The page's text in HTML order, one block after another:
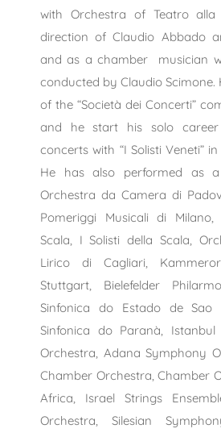
with Orchestra of Teatro
direction of Claudio Abbado
and as a chamber musician
conducted by Claudio Scimone.
of the “Società dei Concerti”
and he start his solo career
concerts with “I Solisti Veneti”
He has also performed as
Orchestra da Camera di
Pomeriggi Musicali di
Scala, I Solisti della Scala,
Lirico di Cagliari,
Stuttgart, Bielefelder
Sinfonica do Estado de Sao
Sinfonica do Paranà,
Orchestra, Adana Symphony
Chamber Orchestra, Chamber
Africa, Israel Strings
Orchestra, Silesian